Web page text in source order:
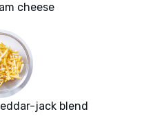
cheese
jack blend